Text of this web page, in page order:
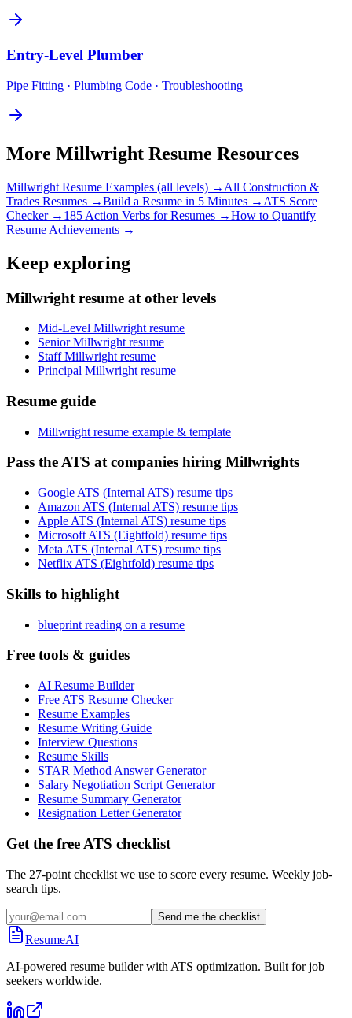
Entry-Level Plumber
Pipe Fitting · Plumbing Code · Troubleshooting
More Millwright Resume Resources
Millwright Resume Examples (all levels) → All Construction &
Trades Resumes →Build a Resume in 5 Minutes → ATS Score
Checker → 185 Action Verbs for Resumes →How to Quantify
Resume Achievements →
Keep exploring
Millwright resume at other levels
Mid-Level Millwright resume
Senior Millwright resume
Staff Millwright resume
Principal Millwright resume
Resume guide
Millwright resume example & template
Pass the ATS at companies hiring Millwrights
Google ATS (Internal ATS) resume tips
Amazon ATS (Internal ATS) resume tips
Apple ATS (Internal ATS) resume tips
Microsoft ATS (Eightfold) resume tips
Meta ATS (Internal ATS) resume tips
Netflix ATS (Eightfold) resume tips
Skills to highlight
blueprint reading on a resume
Free tools & guides
AI Resume Builder
Free ATS Resume Checker
Resume Examples
Resume Writing Guide
Interview Questions
Resume Skills
STAR Method Answer Generator
Salary Negotiation Script Generator
Resume Summary Generator
Resignation Letter Generator
Get the free ATS checklist
The 27-point checklist we use to score every resume. Weekly job-
search tips.
Send me the checklist
ResumeAI
AI-powered resume builder with ATS optimization. Built for job
seekers worldwide.